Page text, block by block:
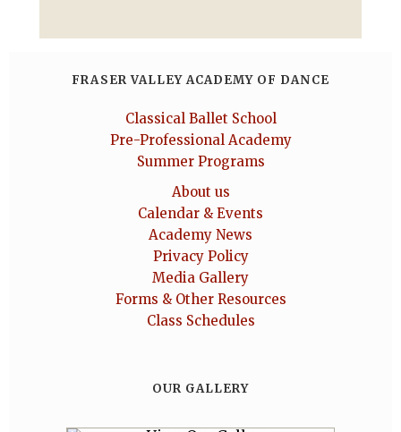
FRASER VALLEY ACADEMY OF DANCE
Classical Ballet School
Pre-Professional Academy
Summer Programs
About us
Calendar & Events
Academy News
Privacy Policy
Media Gallery
Forms & Other Resources
Class Schedules
OUR GALLERY